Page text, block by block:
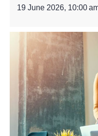
19 June 2026, 10:00